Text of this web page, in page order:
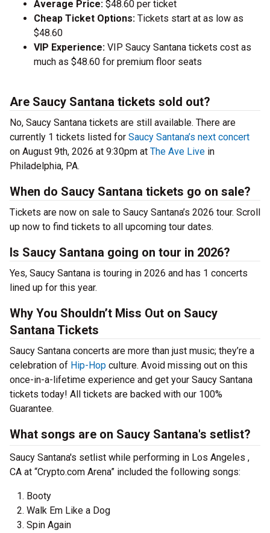
Average Price: $48.60 per ticket
Cheap Ticket Options: Tickets start at as low as
$48.60
VIP Experience: VIP Saucy Santana tickets cost as
much as $48.60 for premium floor seats
Are Saucy Santana tickets sold out?
No, Saucy Santana tickets are still available. There are
currently 1 tickets listed for Saucy Santana’s next concert
on August 9th, 2026 at 9:30pm at The Ave Live in
Philadelphia, PA.
When do Saucy Santana tickets go on sale?
Tickets are now on sale to Saucy Santana’s 2026 tour. Scroll
up now to find tickets to all upcoming tour dates.
Is Saucy Santana going on tour in 2026?
Yes, Saucy Santana is touring in 2026 and has 1 concerts
lined up for this year.
Why You Shouldn’t Miss Out on Saucy
Santana Tickets
Saucy Santana concerts are more than just music; they’re a
celebration of Hip-Hop culture. Avoid missing out on this
once-in-a-lifetime experience and get your Saucy Santana
tickets today! All tickets are backed with our 100%
Guarantee.
What songs are on Saucy Santana's setlist?
Saucy Santana's setlist while performing in Los Angeles ,
CA at “Crypto.com Arena” included the following songs:
Booty
Walk Em Like a Dog
Spin Again